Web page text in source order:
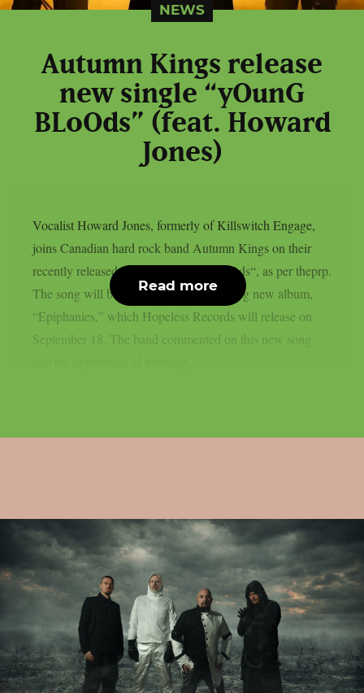
NEWS
Autumn Kings release
new single “yOunG
BLoOds” (feat. Howard
Jones)
Vocalist Howard Jones, formerly of Killswitch Engage,
joins Canadian hard rock band Autumn Kings on their
recently released single, “yOunG BLoOds“, as per theprp.
The song will be on the group’s upcoming new album,
“Epiphanies,” which Hopeless Records will release on
September 18. The band commented on this new song
Read more